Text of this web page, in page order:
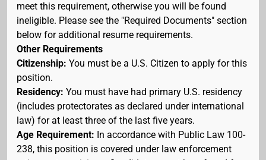
meet this requirement, otherwise you will be found
ineligible. Please see the "Required Documents" section
below for additional resume requirements.
Other Requirements
Citizenship: You must be a U.S. Citizen to apply for this
position.
Residency: You must have had primary U.S. residency
(includes protectorates as declared under international
law) for at least three of the last five years.
Age Requirement: In accordance with Public Law 100-
238, this position is covered under law enforcement